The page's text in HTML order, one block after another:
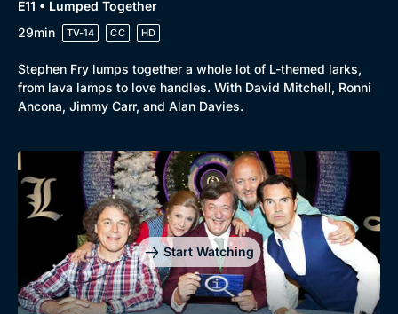
E11 • Lumped Together
29min
TV-14 CC HD
Stephen Fry lumps together a whole lot of L-themed larks,
from lava lamps to love handles. With David Mitchell, Ronni
Ancona, Jimmy Carr, and Alan Davies.
Start Watching